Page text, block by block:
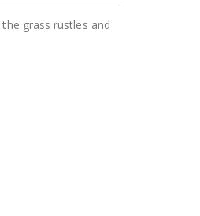
grass rustles and